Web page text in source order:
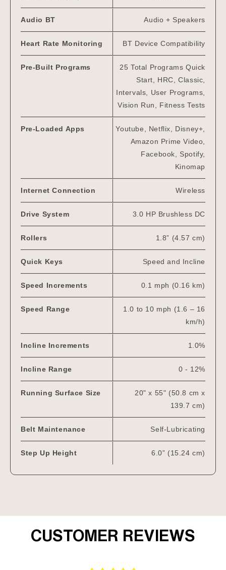
Audio BT Audio + Speakers
Heart Rate Monitoring BT Device Compatibility
Pre-Built Programs
25 Total Programs Quick
Start, HRC, Classic,
Intervals, User Programs,
Vision Run, Fitness Tests
Pre-Loaded Apps
Youtube, Netflix, Disney+,
Amazon Prime Video,
Facebook, Spotify,
Kinomap
Internet Connection Wireless
Drive System 3.0 HP Brushless DC
Rollers 1.8” (4.57 cm)
Quick Keys Speed and Incline
Speed Increments 0.1 mph (0.16 km)
Speed Range
1.0 to 10 mph (1.6 – 16
km/h)
Incline Increments 1.0%
Incline Range 0 - 12%
Running Surface Size
20" x 55" (50.8 cm x
139.7 cm)
Belt Maintenance Self-Lubricating
Step Up Height 6.0” (15.24 cm)
CUSTOMER REVIEWS